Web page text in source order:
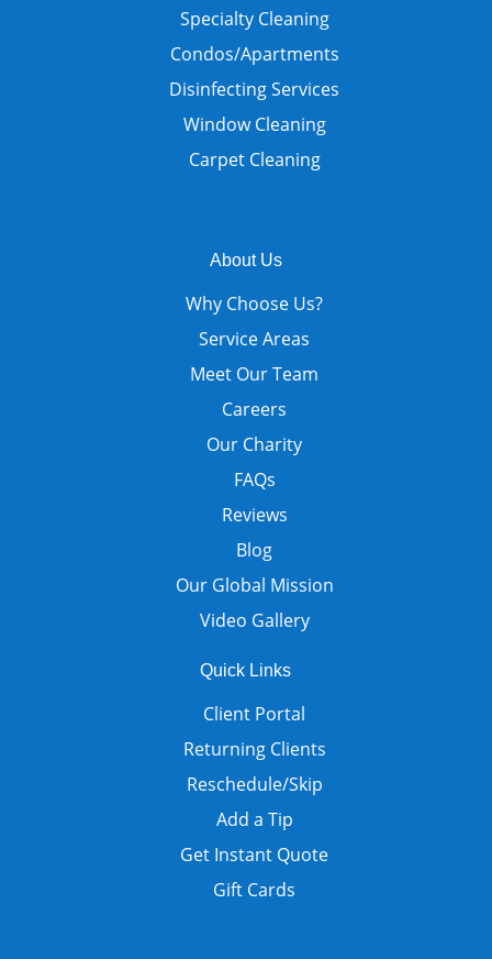
Specialty Cleaning
Condos/Apartments
Disinfecting Services
Window Cleaning
Carpet Cleaning
About Us
Why Choose Us?
Service Areas
Meet Our Team
Careers
Our Charity
FAQs
Reviews
Blog
Our Global Mission
Video Gallery
Quick Links
Client Portal
Returning Clients
Reschedule/Skip
Add a Tip
Get Instant Quote
Gift Cards